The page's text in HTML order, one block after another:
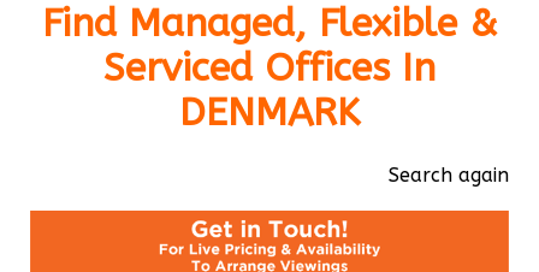
Find Managed, Flexible &
Serviced Offices In
DENMARK
Search again